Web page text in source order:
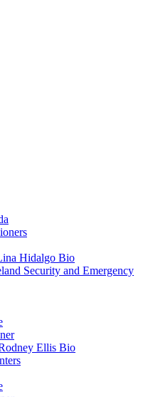
Hidalgo Bio
Security and Emergency
Ellis Bio